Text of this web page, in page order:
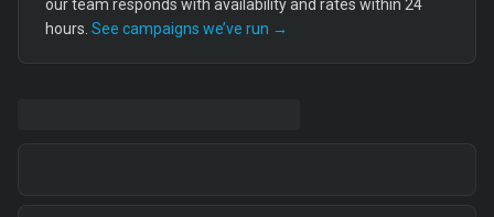
our team responds with availability and rates within 24
hours. See campaigns we’ve run →